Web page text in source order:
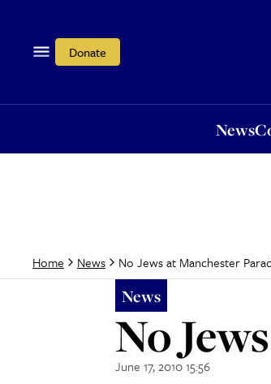
Donate
News
Home News No Jews at Manchester
News
No
June 17, 2010 15:56